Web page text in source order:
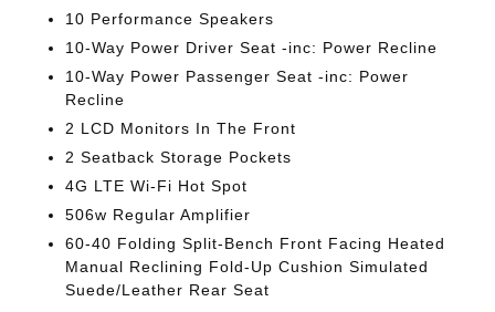
10 Performance Speakers
10-Way Power Driver Seat -inc: Power Recline
10-Way Power Passenger Seat -inc: Power
Recline
2 LCD Monitors In The Front
2 Seatback Storage Pockets
4G LTE Wi-Fi Hot Spot
506w Regular Amplifier
60-40 Folding Split-Bench Front Facing Heated
Manual Reclining Fold-Up Cushion Simulated
Suede/Leather Rear Seat